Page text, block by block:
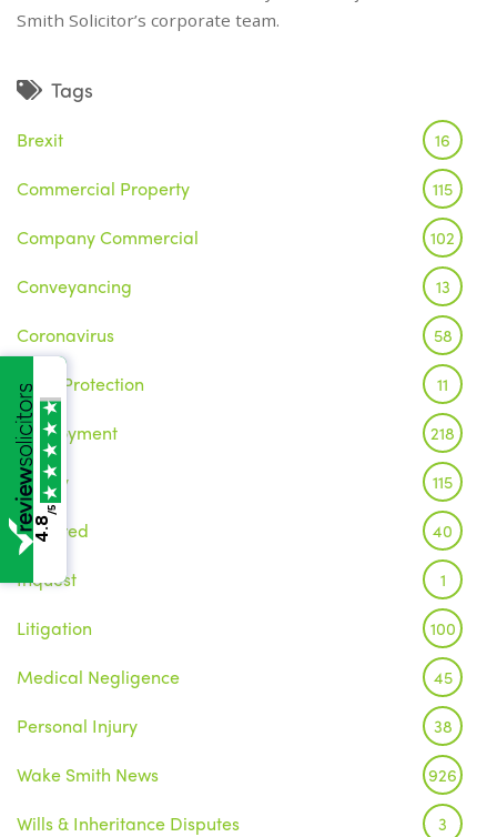
Smith Solicitor’s corporate team.
Tags
Brexit 16
Commercial Property 115
Company Commercial 102
Conveyancing 13
Coronavirus 58
Data Protection 11
Employment 218
Family 115
Featured 40
Inquest 1
Litigation 100
Medical Negligence 45
Personal Injury 38
Wake Smith News 926
Wills & Inheritance Disputes 3
4.8
/5